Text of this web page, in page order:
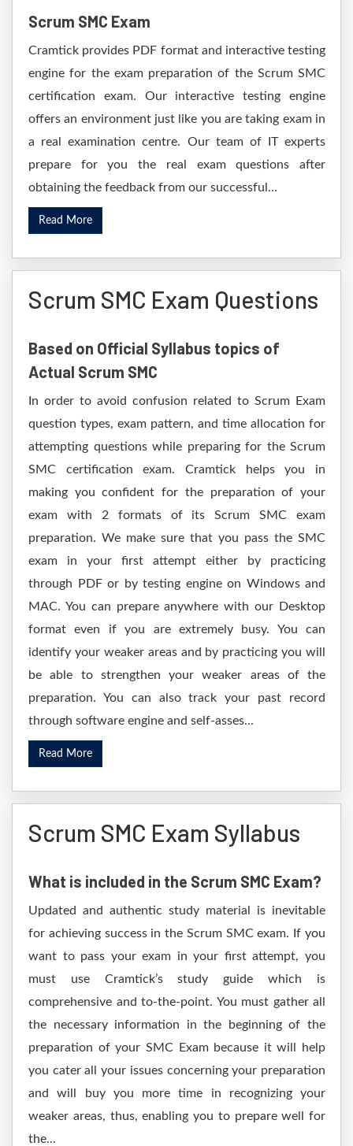
Scrum SMC Exam
Cramtick provides PDF format and interactive testing
engine for the exam preparation of the Scrum SMC
certification exam. Our interactive testing engine
offers an environment just like you are taking exam in
a real examination centre. Our team of IT experts
prepare for you the real exam questions after
obtaining the feedback from our successful...
Read More
Scrum SMC Exam Questions
Based on Official Syllabus topics of
Actual Scrum SMC
In order to avoid confusion related to Scrum Exam
question types, exam pattern, and time allocation for
attempting questions while preparing for the Scrum
SMC certification exam. Cramtick helps you in
making you confident for the preparation of your
exam with 2 formats of its Scrum SMC exam
preparation. We make sure that you pass the SMC
exam in your first attempt either by practicing
through PDF or by testing engine on Windows and
MAC. You can prepare anywhere with our Desktop
format even if you are extremely busy. You can
identify your weaker areas and by practicing you will
be able to strengthen your weaker areas of the
preparation. You can also track your past record
through software engine and self-asses...
Read More
Scrum SMC Exam Syllabus
What is included in the Scrum SMC Exam?
Updated and authentic study material is inevitable
for achieving success in the Scrum SMC exam. If you
want to pass your exam in your first attempt, you
must use Cramtick’s study guide which is
comprehensive and to-the-point. You must gather all
the necessary information in the beginning of the
preparation of your SMC Exam because it will help
you cater all your issues concerning your preparation
and will buy you more time in recognizing your
weaker areas, thus, enabling you to prepare well for
the...